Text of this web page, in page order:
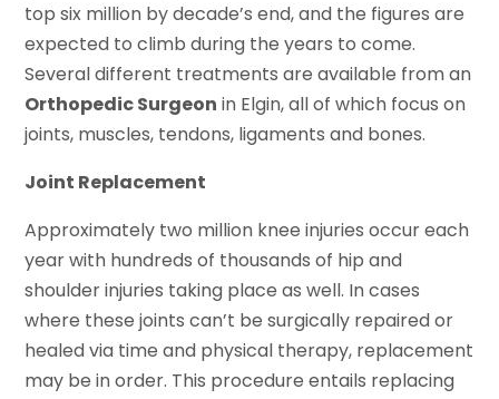
top six million by decade’s end, and the figures are
expected to climb during the years to come.
Several different treatments are available from an
Orthopedic Surgeon in Elgin, all of which focus on
joints, muscles, tendons, ligaments and bones.
Joint Replacement
Approximately two million knee injuries occur each
year with hundreds of thousands of hip and
shoulder injuries taking place as well. In cases
where these joints can’t be surgically repaired or
healed via time and physical therapy, replacement
may be in order. This procedure entails replacing